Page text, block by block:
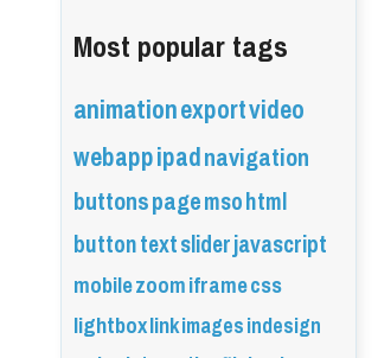
Most popular tags
animationexportvideo
webappipadnavigation
buttonspagemsohtml
buttontextsliderjavascript
mobilezoomiframecss
lightboxlinkimagesindesign